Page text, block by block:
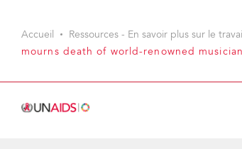
Accueil Ressources - En savoir plus sur le
mourns death of world-renowned